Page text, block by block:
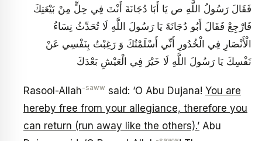
فَقَالَ رَسُولُ اللَّهِ ص يَا أَبَا دُجَانَةَ أَنْتَ فِي حِلٍّ مِنْ بَيْعَتِكَ
فَارْجِعْ فَقَالَ أَبُو دُجَانَةَ يَا رَسُولَ اللَّهِ لَا تُحَدِّثُ نِسَاءُ
الْأَنْصَارِ فِي الْخُدُورِ أَنِّي أَسْلَمْتُكَ وَ رَغِبْتُ بِنَفْسِي عَنْ
نَفْسِكَ يَا رَسُولَ اللَّهِ لَا خَيْرَ فِي الْعَيْشِ بَعْدَكَ
Rasool-Allah-saww said: ‘O Abu Dujana! You are
hereby free from your allegiance, therefore you
can return (run away like the others).’ Abu